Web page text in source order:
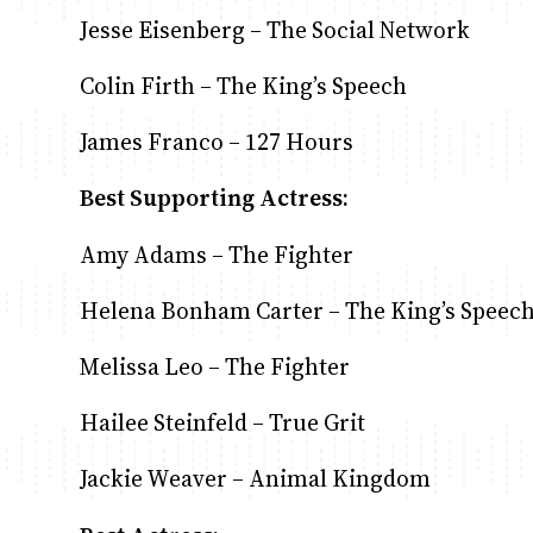
Jesse Eisenberg – The Social Network
Colin Firth – The King’s Speech
James Franco – 127 Hours
Best Supporting Actress:
Amy Adams – The Fighter
Helena Bonham Carter – The King’s
Melissa Leo – The Fighter
Hailee Steinfeld – True Grit
Jackie Weaver – Animal Kingdom